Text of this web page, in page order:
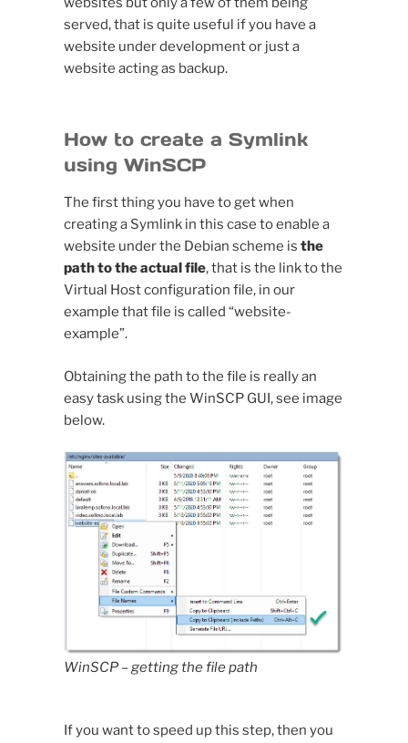
served, that is quite useful if you have a
website under development or just a
website acting as backup.
How to create a Symlink
using WinSCP
The first thing you have to get when
creating a Symlink in this case to enable a
website under the Debian scheme is the
path to the actual file, that is the link to the
Virtual Host configuration file, in our
example that file is called “website-
example”.
Obtaining the path to the file is really an
easy task using the WinSCP GUI, see image
below.
WinSCP – getting the file path
If you want to speed up this step, then you